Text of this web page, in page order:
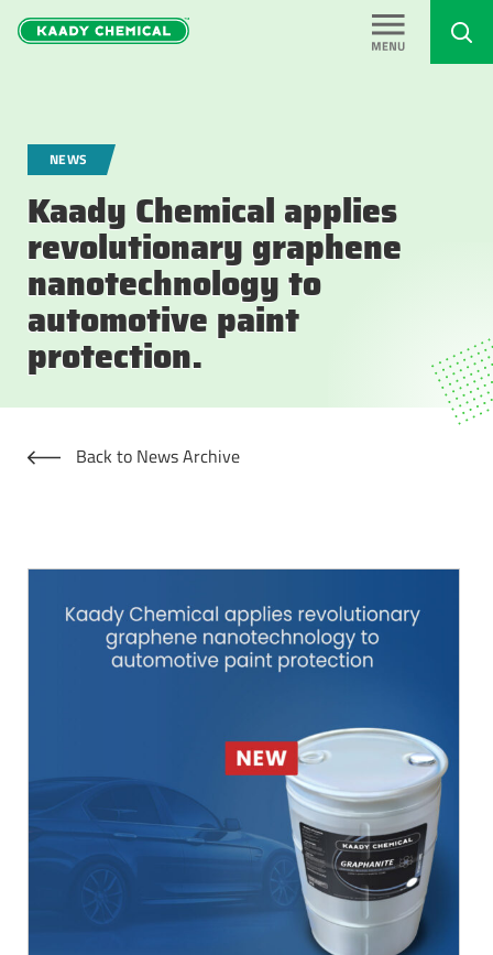
NEWS
Kaady Chemical applies
revolutionary graphene
nanotechnology to
automotive paint
protection.
Back to News Archive